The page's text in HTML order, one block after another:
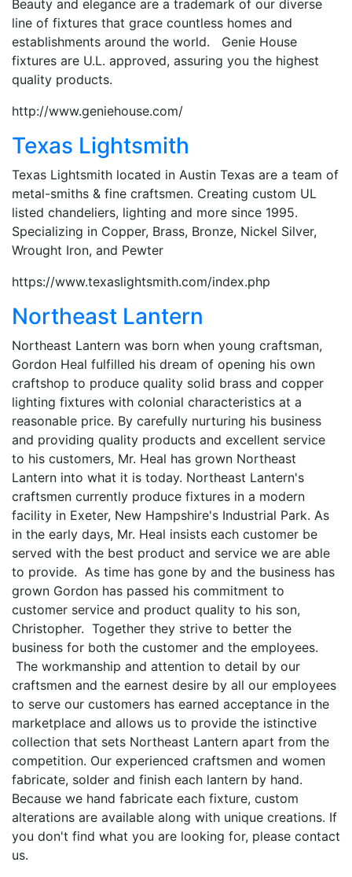
Beauty and elegance are a trademark of our diverse
line of fixtures that grace countless homes and
establishments around the world. Genie House
fixtures are U.L. approved, assuring you the highest
quality products.
http://www.geniehouse.com/
Texas Lightsmith
Texas Lightsmith located in Austin Texas are a team of
metal-smiths & fine craftsmen. Creating custom UL
listed chandeliers, lighting and more since 1995.
Specializing in Copper, Brass, Bronze, Nickel Silver,
Wrought Iron, and Pewter
https://www.texaslightsmith.com/index.php
Northeast Lantern
Northeast Lantern was born when young craftsman,
Gordon Heal fulfilled his dream of opening his own
craftshop to produce quality solid brass and copper
lighting fixtures with colonial characteristics at a
reasonable price. By carefully nurturing his business
and providing quality products and excellent service
to his customers, Mr. Heal has grown Northeast
Lantern into what it is today. Northeast Lantern's
craftsmen currently produce fixtures in a modern
facility in Exeter, New Hampshire's Industrial Park. As
in the early days, Mr. Heal insists each customer be
served with the best product and service we are able
to provide. As time has gone by and the business has
grown Gordon has passed his commitment to
customer service and product quality to his son,
Christopher. Together they strive to better the
business for both the customer and the employees.
The workmanship and attention to detail by our
craftsmen and the earnest desire by all our employees
to serve our customers has earned acceptance in the
marketplace and allows us to provide the istinctive
collection that sets Northeast Lantern apart from the
competition. Our experienced craftsmen and women
fabricate, solder and finish each lantern by hand.
Because we hand fabricate each fixture, custom
alterations are available along with unique creations. If
you don't find what you are looking for, please contact
us.